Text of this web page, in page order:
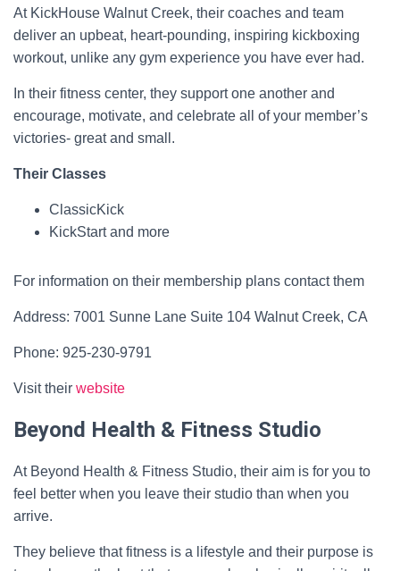
At KickHouse Walnut Creek, their coaches and team
deliver an upbeat, heart-pounding, inspiring kickboxing
workout, unlike any gym experience you have ever had.
In their fitness center, they support one another and
encourage, motivate, and celebrate all of your member’s
victories- great and small.
Their Classes
ClassicKick
KickStart and more
For information on their membership plans contact them
Address: 7001 Sunne Lane Suite 104 Walnut Creek, CA
Phone: 925-230-9791
Visit their website
Beyond Health & Fitness Studio
At Beyond Health & Fitness Studio, their aim is for you to
feel better when you leave their studio than when you
arrive.
They believe that fitness is a lifestyle and their purpose is